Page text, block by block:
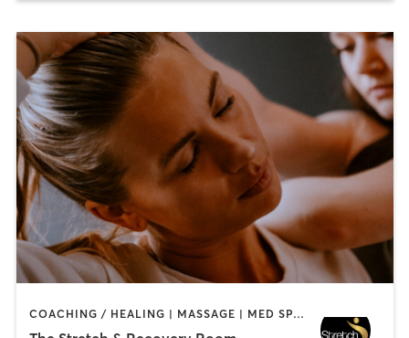
COACHING / HEALING | MASSAGE | MED SPA | PERSONAL TRAINING